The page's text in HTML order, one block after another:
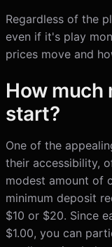
Regardless of the
even if it's play
prices move and
How much
start?
One of the
their accessibility,
modest amount of
minimum deposit
$10 or $20. Since
$1.00, you can